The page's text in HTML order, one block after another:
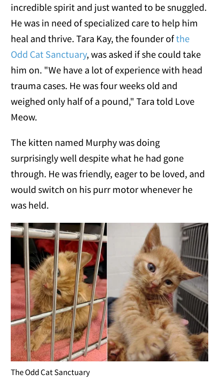
incredible spirit and just wanted to be snuggled.
He was in need of specialized care to help him
heal and thrive. Tara Kay, the founder ofthe
Odd Cat Sanctuary, was asked if she could take
him on. "We have a lot of experience with head
trauma cases. He was four weeks old and
weighed only half of a pound," Tara told Love
Meow.
The kitten named Murphy was doing
surprisingly well despite what he had gone
through. He was friendly, eager to be loved, and
would switch on his purr motor whenever he
was held.
The Odd Cat Sanctuary